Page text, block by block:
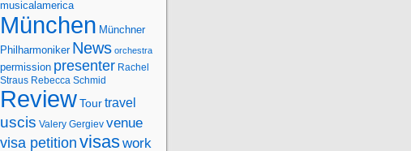
musicalamerica
München Münchner
Philharmoniker News orchestra
permission presenter Rachel
Straus Rebecca Schmid
ReviewTourtravel
uscis Valery Gergiev venue
visa petition visaswork